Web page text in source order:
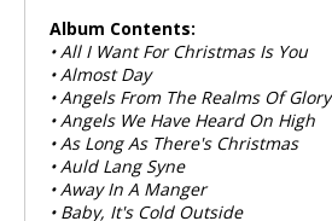
Album Contents:
• All I Want For Christmas Is You
• Almost Day
• Angels From The Realms Of Glory
• Angels We Have Heard On High
• As Long As There's Christmas
• Auld Lang Syne
• Away In A Manger
• Baby, It's Cold Outside